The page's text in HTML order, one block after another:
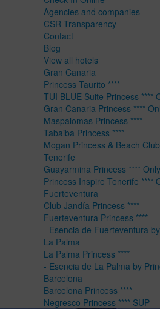
Agencies and companies
CSR-Transparency
Contact
Blog
View all hotels
Gran Canaria
Princess Taurito ****
TUI BLUE Suite Princess ****
Gran Canaria Princess ****
Maspalomas Princess ****
Tabaiba Princess ****
Mogan Princess & Beach
Tenerife
Guayarmina Princess ****
Princess Inspire Tenerife ****
Fuerteventura
Club Jandía Princess ****
Fuerteventura Princess ****
- Esencia de Fuerteventura
La Palma
La Palma Princess ****
- Esencia de La Palma by
Barcelona
Barcelona Princess ****
Negresco Princess **** SUP